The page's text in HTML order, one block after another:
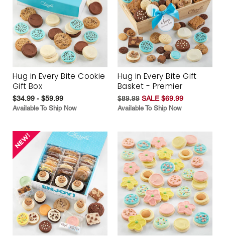
Hug in Every Bite Cookie
Gift Box
$34.99 - $59.99
Available To Ship Now
Hug in Every Bite Gift
Basket - Premier
$89.99 SALE $69.99
Available To Ship Now